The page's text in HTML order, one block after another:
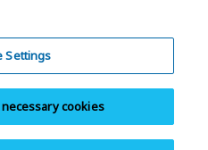
Settings
cookies